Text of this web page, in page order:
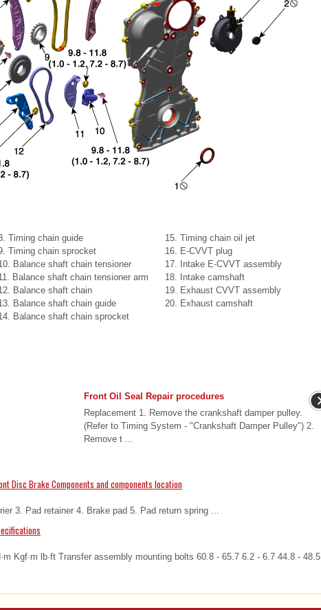
Timing chain guide
Timing chain sprocket
Balance shaft chain tensioner
Balance shaft chain tensioner arm
Balance shaft chain
Balance shaft chain guide
Balance shaft chain sprocket
15. Timing chain oil jet
16. E-CVVT plug
17. Intake E-CVVT assembly
18. Intake camshaft
19. Exhaust CVVT assembly
20. Exhaust camshaft
Front Oil Seal Repair procedures
Replacement 1. Remove the crankshaft damper pulley.
(Refer to Timing System - "Crankshaft Damper Pulley") 2.
Remove t ...
Disc Brake Components and components location
3. Pad retainer 4. Brake pad 5. Pad return spring ...
Kgf·m lb·ft Transfer assembly mounting bolts 60.8 - 65.7 6.2 - 6.7 44.8 - 48.5